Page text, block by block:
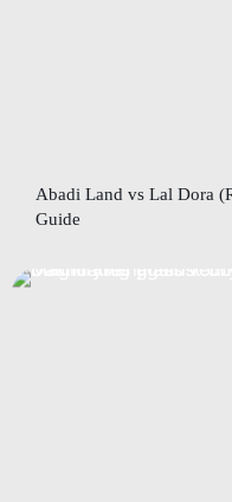
Abadi Land vs Lal Dora
Guide